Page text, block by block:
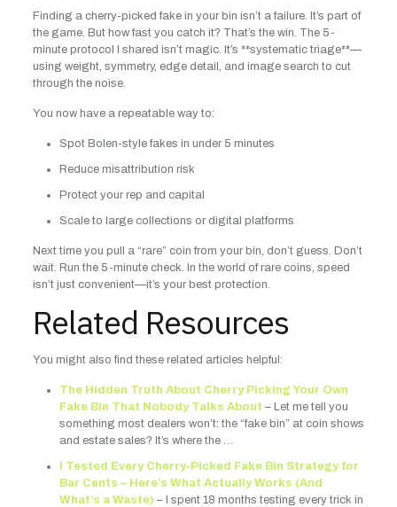
Finding a cherry-picked fake in your bin isn’t a failure. It’s part of
the game. But how fast you catch it? That’s the win. The 5-
minute protocol I shared isn’t magic. It’s **systematic triage**—
using weight, symmetry, edge detail, and image search to cut
through the noise.
You now have a repeatable way to:
Spot Bolen-style fakes in under 5 minutes
Reduce misattribution risk
Protect your rep and capital
Scale to large collections or digital platforms
Next time you pull a “rare” coin from your bin, don’t guess. Don’t
wait. Run the 5-minute check. In the world of rare coins, speed
isn’t just convenient—it’s your best protection.
Related Resources
You might also find these related articles helpful:
The Hidden Truth About Cherry Picking Your Own
Fake Bin That Nobody Talks About – Let me tell you
something most dealers won’t: the “fake bin” at coin shows
and estate sales? It’s where the …
I Tested Every Cherry-Picked Fake Bin Strategy for
Bar Cents – Here’s What Actually Works (And
What’s a Waste) – I spent 18 months testing every trick in